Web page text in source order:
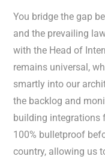
You bridge the gap
and the prevailing
with the Head of
remains universal,
smartly into our
the backlog and
building integrations
100% bulletproof
country, allowing us